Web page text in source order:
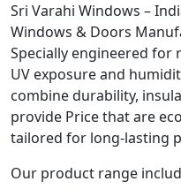
Sri Varahi Windows –
Windows & Doors
Specially engineered
UV exposure and
combine durability,
provide Price that are
tailored for long-lasting
Our product range